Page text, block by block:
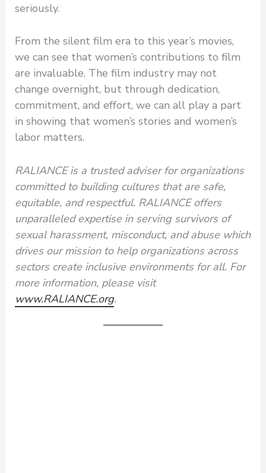
seriously.
From the silent film era to this year’s movies,
we can see that women’s contributions to film
are invaluable. The film industry may not
change overnight, but through dedication,
commitment, and effort, we can all play a part
in showing that women’s stories and women’s
labor matters.
RALIANCE is a trusted adviser for organizations
committed to building cultures that are safe,
equitable, and respectful. RALIANCE offers
unparalleled expertise in serving survivors of
sexual harassment, misconduct, and abuse which
drives our mission to help organizations across
sectors create inclusive environments for all. For
more information, please visit
www.RALIANCE.org.